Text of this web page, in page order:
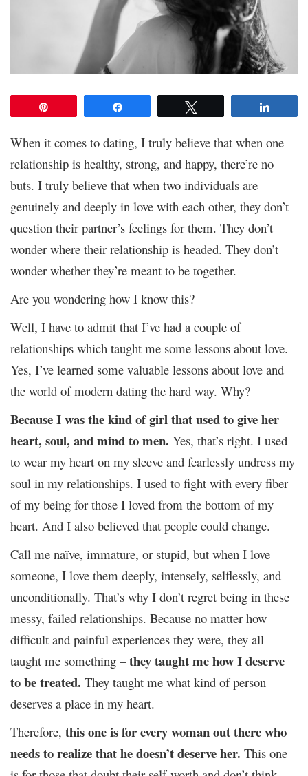
When it comes to dating, I truly believe that when one
relationship is healthy, strong, and happy, there’re no
buts. I truly believe that when two individuals are
genuinely and deeply in love with each other, they don’t
question their partner’s feelings for them. They don’t
wonder where their relationship is headed. They don’t
wonder whether they’re meant to be together.
Are you wondering how I know this?
Well, I have to admit that I’ve had a couple of
relationships which taught me some lessons about love.
Yes, I’ve learned some valuable lessons about love and
the world of modern dating the hard way. Why?
Because I was the kind of girl that used to give her
heart, soul, and mind to men. Yes, that’s right. I used
to wear my heart on my sleeve and fearlessly undress my
soul in my relationships. I used to fight with every fiber
of my being for those I loved from the bottom of my
heart. And I also believed that people could change.
Call me naïve, immature, or stupid, but when I love
someone, I love them deeply, intensely, selflessly, and
unconditionally. That’s why I don’t regret being in these
messy, failed relationships. Because no matter how
difficult and painful experiences they were, they all
taught me something –they taught me how I deserve
to be treated. They taught me what kind of person
deserves a place in my heart.
Therefore, this one is for every woman out there who
needs to realize that he doesn’t deserve her. This one